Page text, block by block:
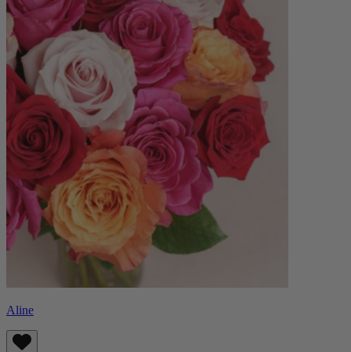
Aline